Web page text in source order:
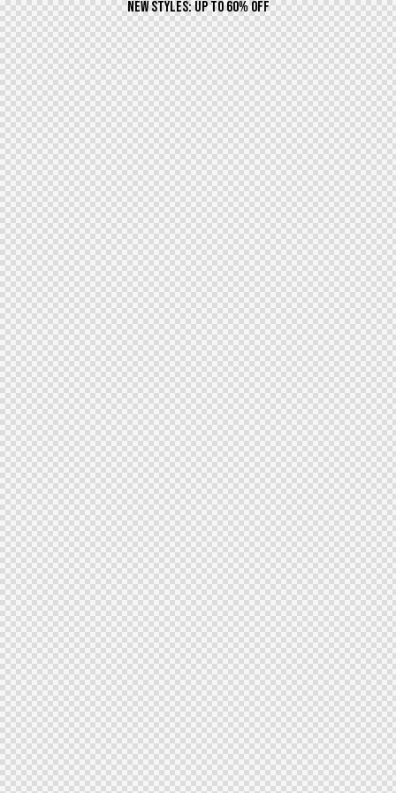
NEW STYLES: UP TO 60% OFF